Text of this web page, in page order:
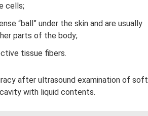
cells;
“ball” under the skin and are usually
parts of the body;
tissue fibers.
after ultrasound examination of soft
with liquid contents.